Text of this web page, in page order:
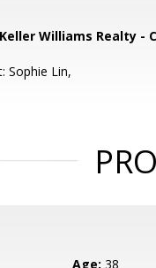
Williams Realty -
Sophie Lin,
Age: 38